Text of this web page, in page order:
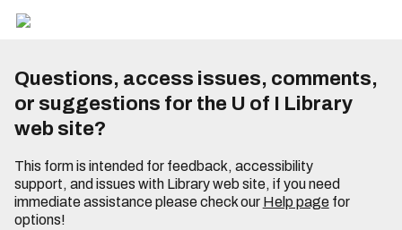
Questions, access issues, comments,
or suggestions for the U of I Library
web site?
This form is intended for feedback, accessibility
support, and issues with Library web site, if you need
immediate assistance please check our Help pagefor
options!